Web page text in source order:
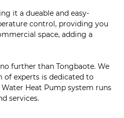
it a dueable and easy-
control, providing you
space, adding a
further than Tongbaote. We
of experts is dedicated to
Heat Pump system runs
services.